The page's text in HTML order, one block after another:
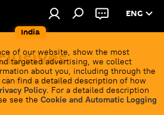
India
ENG
of our website, show the most
targeted advertising, we collect
about you, including through the
find a detailed description of how
Policy. For a detailed description
see the Cookie and Automatic Logging
& investigative reporting